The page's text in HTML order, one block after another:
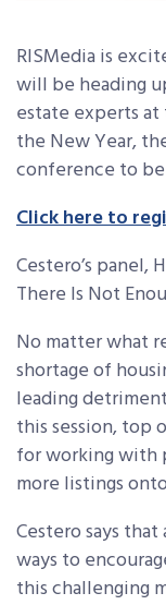
RISMedia is
will be heading
estate experts at
the New Year,
conference to be
Click here to
Cestero’s
There Is Not
No matter what
shortage of
leading
this session, top
for working with
more listings
Cestero says
ways to
this challenging